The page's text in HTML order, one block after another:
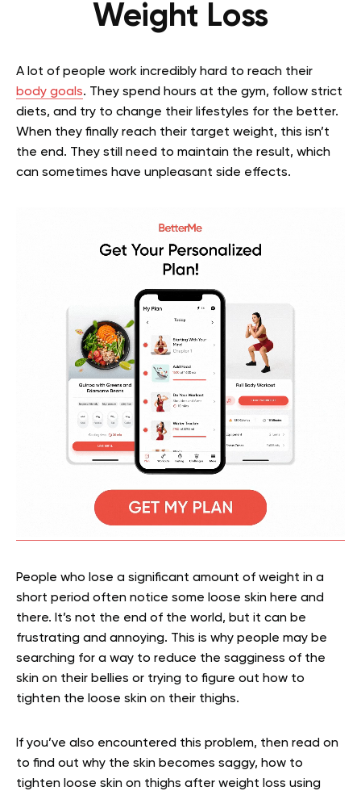
Weight Loss
A lot of people work incredibly hard to reach their
body goals. They spend hours at the gym, follow strict
diets, and try to change their lifestyles for the better.
When they finally reach their target weight, this isn’t
the end. They still need to maintain the result, which
can sometimes have unpleasant side effects.
People who lose a significant amount of weight in a
short period often notice some loose skin here and
there. It’s not the end of the world, but it can be
frustrating and annoying. This is why people may be
searching for a way to reduce the sagginess of the
skin on their bellies or trying to figure out how to
tighten the loose skin on their thighs.
If you’ve also encountered this problem, then read on
to find out why the skin becomes saggy, how to
tighten loose skin on thighs after weight loss using